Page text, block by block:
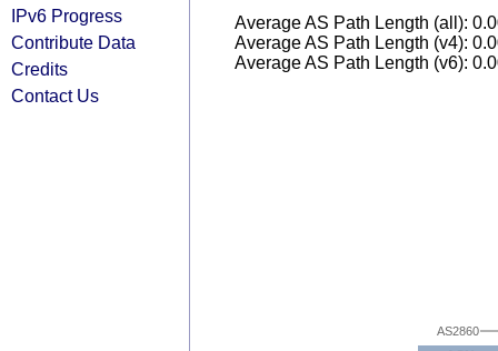
IPv6 Progress
Contribute Data
Credits
Contact Us
Average AS Path Length (all):
Average AS Path Length (v4):
Average AS Path Length (v6):
AS2860